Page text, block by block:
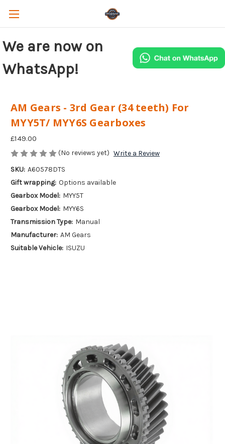
We are now on
WhatsApp!
AM Gears - 3rd Gear (34 teeth) For
MYY5T/ MYY6S Gearboxes
£149.00
(No reviews yet) Write a Review
SKU: A60578DTS
Gift wrapping: Options available
Gearbox Model: MYY5T
Gearbox Model: MYY6S
Transmission Type: Manual
Manufacturer: AM Gears
Suitable Vehicle: ISUZU